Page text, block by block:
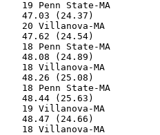
19 Penn State-MA
22.66
20 Villanova-MA
23.08
18 Penn State-MA
23.19
18 Villanova-MA
23.18
18 Penn State-MA
22.81
19 Villanova-MA
23.81
18 Villanova-MA